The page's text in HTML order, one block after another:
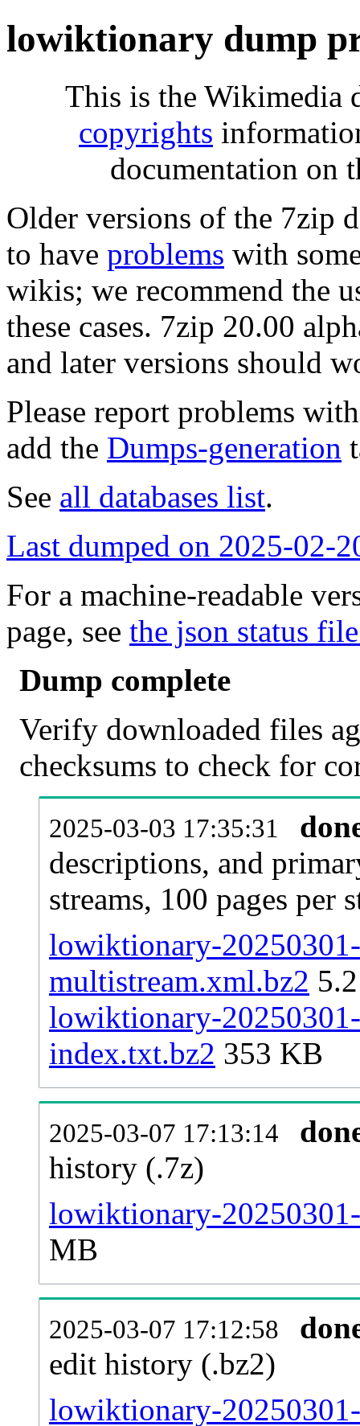
lowiktionary dump
This is the Wikimedia
copyrights
documentation on
Older versions of the 7zip
to have problems with
wikis; we recommend the
these cases. 7zip 20.00
and later versions should
Please report problems
add the Dumps-generation
See all databases list.
Last dumped on 2025-02-
For a machine-readable
page, see the json status
Dump complete
Verify downloaded files
checksums to check for
2025-03-03 17:35:31
descriptions, and
streams, 100 pages per
lowiktionary-
multistream.xml.bz2
lowiktionary-
index.txt.bz2 353 KB
2025-03-07 17:13:14
history (.7z)
lowiktionary-
MB
2025-03-07 17:12:58
edit history (.bz2)
lowiktionary-